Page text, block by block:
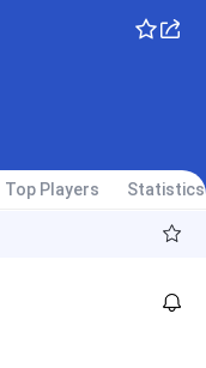
Top Players Statistics